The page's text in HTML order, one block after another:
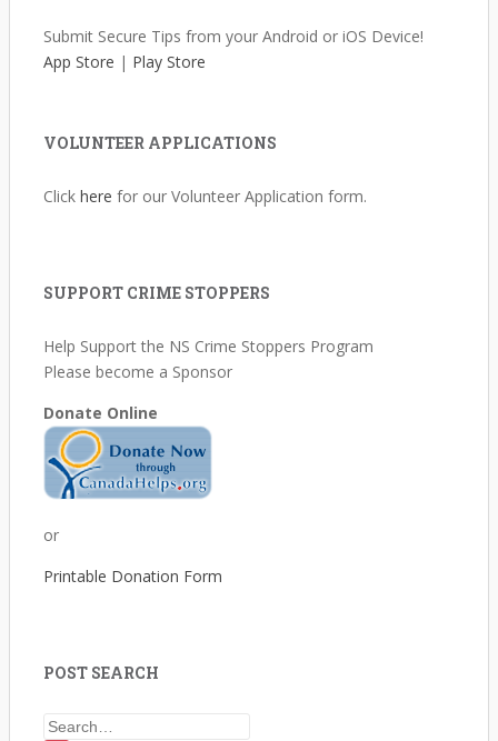
Submit Secure Tips from your Android or iOS Device!
App Store | Play Store
VOLUNTEER APPLICATIONS
Click here for our Volunteer Application form.
SUPPORT CRIME STOPPERS
Help Support the NS Crime Stoppers Program
Please become a Sponsor
Donate Online
or
Printable Donation Form
POST SEARCH
Search for: